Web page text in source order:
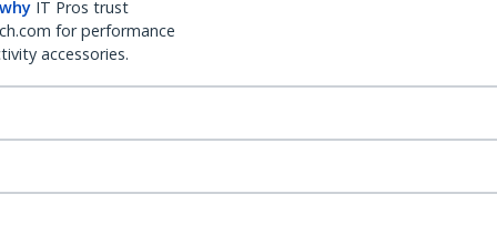
IT Pros trust
for performance
accessories.